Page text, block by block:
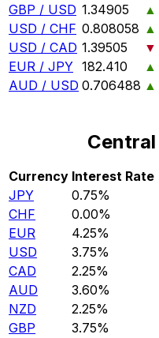
GBP / USD 1.34905
▲
USD / CHF 0.808058 ▲
USD / CAD 1.39505
▼
EUR / JPY 182.410
▲
AUD / USD 0.706488 ▲
Currency Interest Rate
JPY
0.75%
CHF
0.00%
EUR
4.25%
USD
3.75%
CAD
2.25%
AUD
3.60%
NZD
2.25%
GBP
3.75%